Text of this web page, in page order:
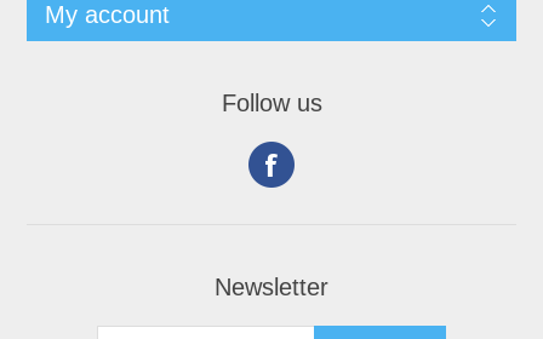
My account
Follow us
Newsletter